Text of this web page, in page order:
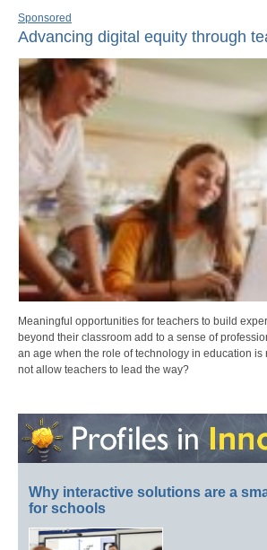
Sponsored
Advancing digital equity through
Meaningful opportunities for teachers to build
beyond their classroom add to a sense of
an age when the role of technology in education
not allow teachers to lead the way?
Why interactive solutions are a
for schools